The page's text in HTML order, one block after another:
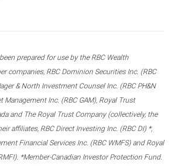
prepared for use by the RBC Wealth
companies, RBC Dominion Securities Inc. (RBC
& North Investment Counsel Inc. (RBC PH&N
Management Inc. (RBC GAM), Royal Trust
and The Royal Trust Company (collectively, the
affiliates, RBC Direct Investing Inc. (RBC DI) *,
Financial Services Inc. (RBC WMFS) and Royal
*Member-Canadian Investor Protection Fund.